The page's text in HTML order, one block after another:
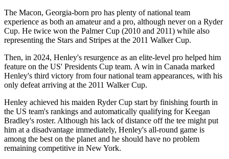
The Macon, Georgia-born pro has plenty of national team
experience as both an amateur and a pro, although never on a Ryder
Cup. He twice won the Palmer Cup (2010 and 2011) while also
representing the Stars and Stripes at the 2011 Walker Cup.
Then, in 2024, Henley's resurgence as an elite-level pro helped him
feature on the US' Presidents Cup team. A win in Canada marked
Henley's third victory from four national team appearances, with his
only defeat arriving at the 2011 Walker Cup.
Henley achieved his maiden Ryder Cup start by finishing fourth in
the US team's rankings and automatically qualifying for Keegan
Bradley's roster. Although his lack of distance off the tee might put
him at a disadvantage immediately, Henley's all-round game is
among the best on the planet and he should have no problem
remaining competitive in New York.